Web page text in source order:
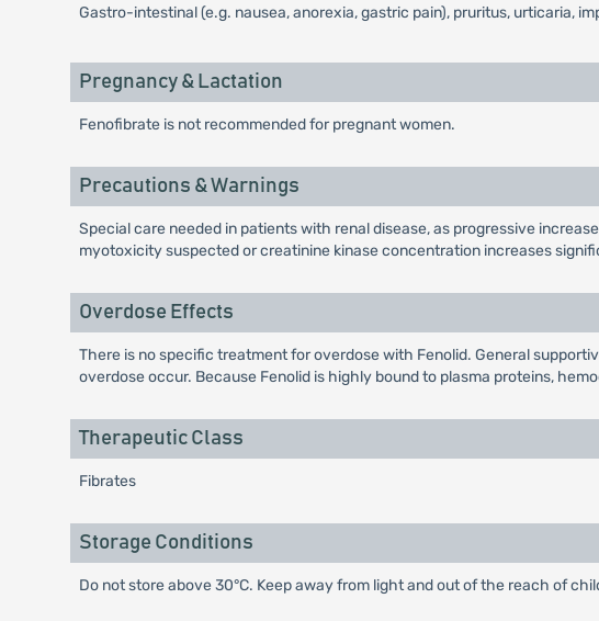
Gastro-intestinal (e.g. nausea, anorexia, gastric pain), pruritus, urticaria,
Pregnancy & Lactation
Fenofibrate is not recommended for pregnant women.
Precautions & Warnings
Special care needed in patients with renal disease, as progressive
myotoxicity suspected or creatinine kinase concentration increases
Overdose Effects
There is no specific treatment for overdose with Fenolid. General
overdose occur. Because Fenolid is highly bound to plasma proteins,
Therapeutic Class
Fibrates
Storage Conditions
Do not store above 30°C. Keep away from light and out of the reach of